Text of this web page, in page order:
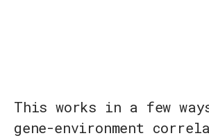
This works in a few
gene-environment